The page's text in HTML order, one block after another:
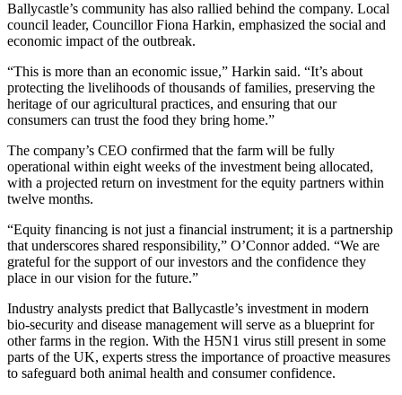
Ballycastle’s community has also rallied behind the company. Local
council leader, Councillor Fiona Harkin, emphasized the social and
economic impact of the outbreak.
“This is more than an economic issue,” Harkin said. “It’s about
protecting the livelihoods of thousands of families, preserving the
heritage of our agricultural practices, and ensuring that our
consumers can trust the food they bring home.”
The company’s CEO confirmed that the farm will be fully
operational within eight weeks of the investment being allocated,
with a projected return on investment for the equity partners within
twelve months.
“Equity financing is not just a financial instrument; it is a partnership
that underscores shared responsibility,” O’Connor added. “We are
grateful for the support of our investors and the confidence they
place in our vision for the future.”
Industry analysts predict that Ballycastle’s investment in modern
bio‑security and disease management will serve as a blueprint for
other farms in the region. With the H5N1 virus still present in some
parts of the UK, experts stress the importance of proactive measures
to safeguard both animal health and consumer confidence.